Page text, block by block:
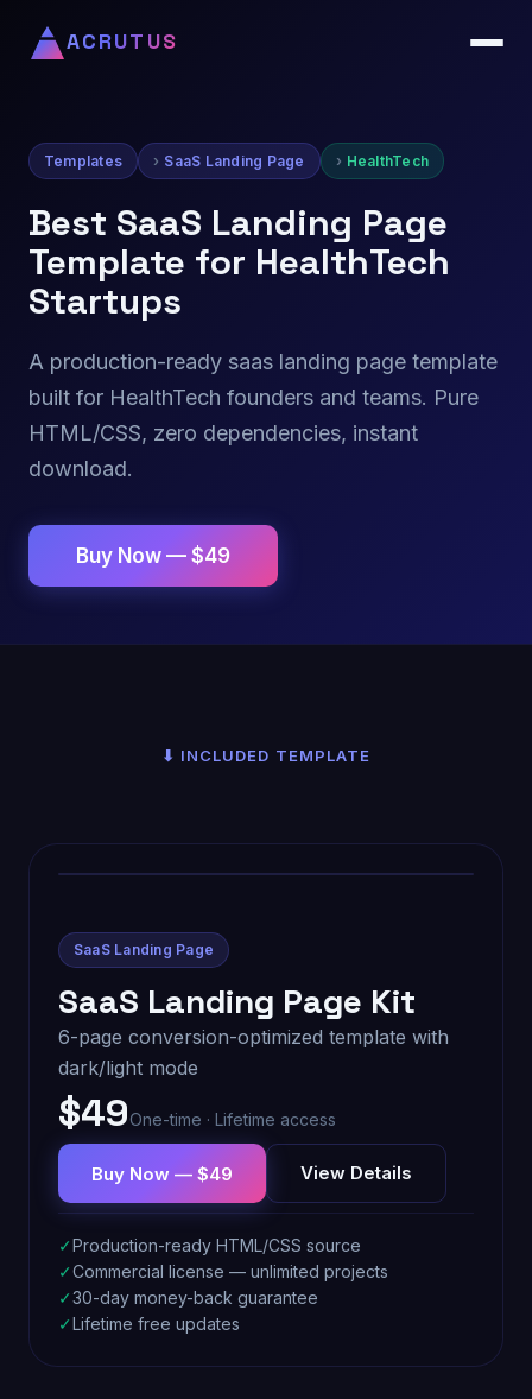
ACRUTUS
Templates SaaS Landing Page HealthTech
Best SaaS Landing Page
Template for HealthTech
Startups
A production-ready saas landing page template
built for HealthTech founders and teams. Pure
HTML/CSS, zero dependencies, instant
download.
Buy Now — $49
⬇ INCLUDED TEMPLATE
SaaS Landing Page
SaaS Landing Page Kit
6-page conversion-optimized template with
dark/light mode
$49One-time · Lifetime access
Buy Now — $49 View Details
✓Production-ready HTML/CSS source
✓Commercial license — unlimited projects
✓30-day money-back guarantee
✓Lifetime free updates